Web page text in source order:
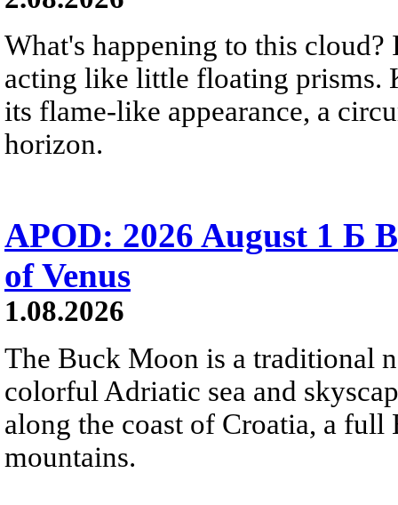
What's happening to this
acting like little floating prisms.
its flame-like appearance, a
horizon.
APOD: 2026 August 1 Б
of Venus
1.08.2026
The Buck Moon is a traditional
colorful Adriatic sea and
along the coast of Croatia, a
mountains.